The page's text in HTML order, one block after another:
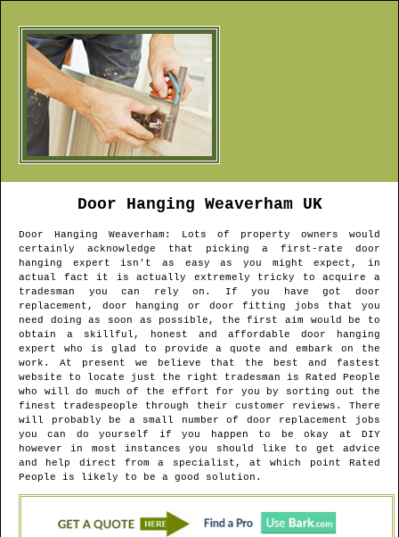
Door Hanging WeaverhamUK
Door Hanging Weaverham : Lots of property owners would
certainly acknowledge that picking a first-rate door
hanging expert isn't as easy as you might expect, in
actual fact it is actually extremely tricky to acquire a
tradesman you can rely on. If you have got door
replacement, door hanging or door fitting jobs that you
need doing as soon as possible, the first aim would be to
obtain a skillful, honest and affordable door hanging
expert who is glad to provide a quote and embark on the
work. At present we believe that the best and fastest
website to locate just the right tradesman is Rated People
who will do much of the effort for you by sorting out the
finest tradespeople through their customer reviews. There
will probably be a small number of door replacement jobs
you can do yourself if you happen to be okay at DIY
however in most instances you should like to get advice
and help direct from a specialist, at which point Rated
People is likely to be a good solution.